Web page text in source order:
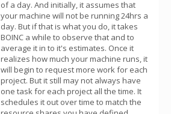
of a day. And initially, it assumes that
your machine will not be running 24hrs a
day. But if that is what you do, it takes
BOINC a while to observe that and to
average it in to it's estimates. Once it
realizes how much your machine runs, it
will begin to request more work for each
project. But it still may not always have
one task for each project all the time. It
schedules it out over time to match the